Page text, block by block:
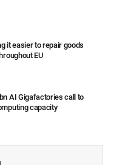
it easier to repair goods
EU
AI Gigafactories call to
capacity